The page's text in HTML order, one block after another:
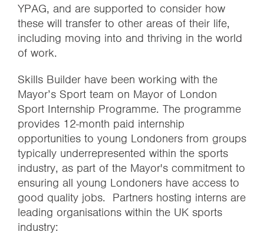
YPAG, and are supported to consider how
these will transfer to other areas of their life,
including moving into and thriving in the world
of work.
Skills Builder have been working with the
Mayor’s Sport team on Mayor of London
Sport Internship Programme. The programme
provides 12-month paid internship
opportunities to young Londoners from groups
typically underrepresented within the sports
industry, as part of the Mayor's commitment to
ensuring all young Londoners have access to
good quality jobs. Partners hosting interns are
leading organisations within the UK sports
industry: